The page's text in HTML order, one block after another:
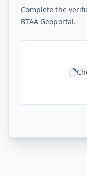
Complete the
BTAA Geoportal.